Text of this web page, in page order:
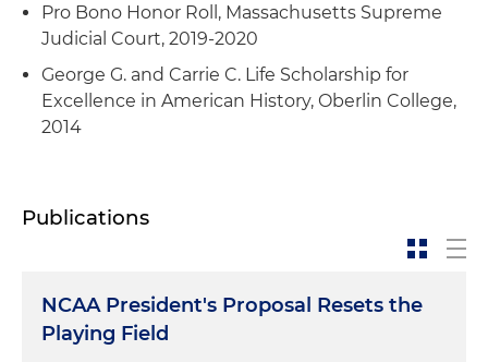
Pro Bono Honor Roll, Massachusetts Supreme
Judicial Court, 2019-2020
George G. and Carrie C. Life Scholarship for
Excellence in American History, Oberlin College,
2014
Publications
NCAA President's Proposal Resets the
Playing Field